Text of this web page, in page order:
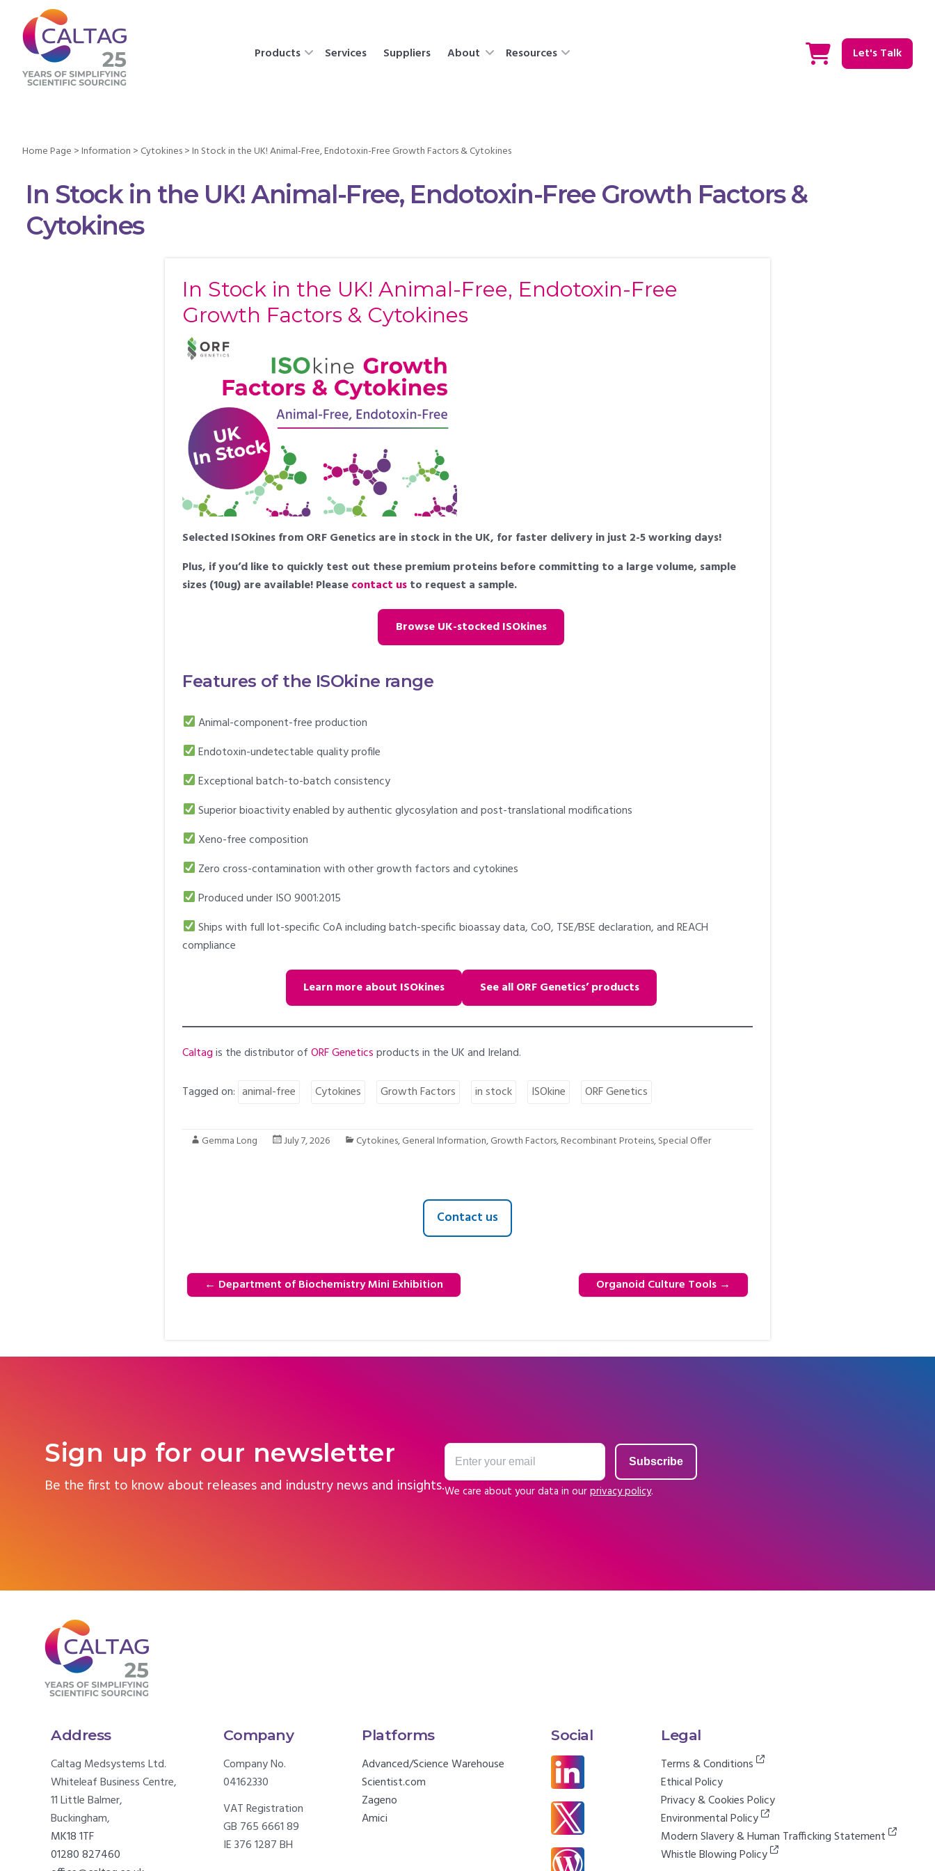
Products Services Suppliers About Resources Let's Talk
Home Page >Information > Cytokines>In Stock in the UK! Animal-Free, Endotoxin-Free Growth Factors & Cytokines
In Stock in the UK! Animal-Free, Endotoxin-Free Growth Factors &
Cytokines
In Stock in the UK! Animal-Free, Endotoxin-Free
Growth Factors & Cytokines
Selected ISOkines from ORF Genetics are in stock in the UK, for faster delivery in just 2-5 working days!
Plus, if you’d like to quickly test out these premium proteins before committing to a large volume, sample
sizes (10ug) are available! Pleasecontact usto request a sample.
Browse UK-stocked ISOkines
Features of the ISOkine range
Animal-component-free production
Endotoxin-undetectable quality profile
Exceptional batch-to-batch consistency
Superior bioactivity enabled by authentic glycosylation and post-translational modifications
Xeno-free composition
Zero cross-contamination with other growth factors and cytokines
Produced under ISO 9001:2015
Ships with full lot-specific CoA including batch-specific bioassay data, CoO, TSE/BSE declaration, and REACH
compliance
Learn more about ISOkines See all ORF Genetics’ products
Caltagis the distributor ofORF Geneticsproducts in the UK and Ireland.
Tagged on: animal-free Cytokines Growth Factors in stock ISOkine ORF Genetics
Gemma Long July 7, 2026 Cytokines,General Information,Growth Factors,Recombinant Proteins,Special Offer
Contact us
← Department of Biochemistry Mini Exhibition Organoid Culture Tools →
Sign up for our newsletter
Be the first to know about releases and industry news and insights.We care about your data in ourprivacy policy.
Address
Caltag Medsystems Ltd.
Whiteleaf Business Centre,
11 Little Balmer,
Buckingham,
MK18 1TF
01280 827460
Company
Company No.
04162330
VAT Registration
GB 765 6661 89
IE 376 1287 BH
Platforms
Advanced/Science Warehouse
Scientist.com
Zageno
Amici
Social Legal
Terms & Conditions
Ethical Policy
Privacy & Cookies Policy
Environmental Policy
Modern Slavery & Human Trafficking Statement
Whistle Blowing Policy